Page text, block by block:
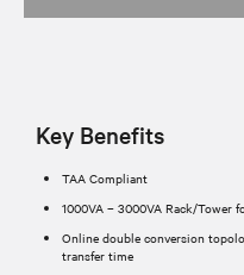
Key Benefits
TAA Compliant
1000VA – 3000VA Rack/Tower
Online double conversion
transfer time